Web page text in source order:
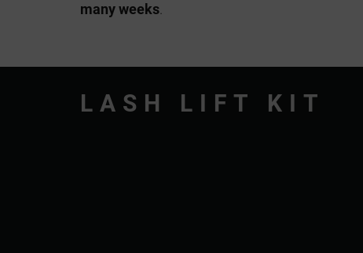
many weeks
LASH LIFT KIT